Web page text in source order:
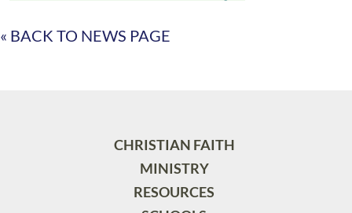
« BACK TO NEWS PAGE
CHRISTIAN FAITH
MINISTRY
RESOURCES